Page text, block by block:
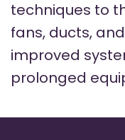
techniques to
fans, ducts,
improved
prolonged